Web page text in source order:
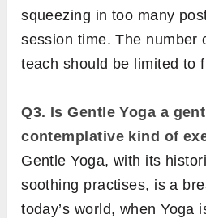
squeezing in too many
session time. The number
teach should be limited to
Q3. Is Gentle Yoga a
contemplative kind of
Gentle Yoga, with its
soothing practises, is a
today’s world, when Yoga